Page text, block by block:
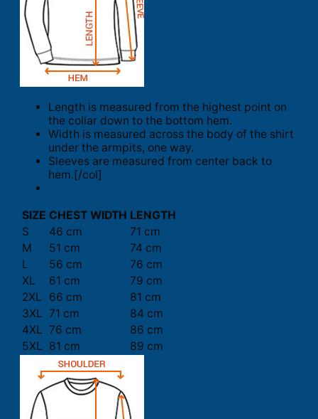
Length is measured from the highest point on
the collar down to the bottom hem.
Width is measured across the body of the shirt
under the armpits, one way.
Sleeves are measured from center back to
hem.[/col]
SIZE CHEST WIDTH LENGTH
S
46 cm
71 cm
M
51 cm
74 cm
L
56 cm
76 cm
XL
61 cm
79 cm
2XL
66 cm
81 cm
3XL 71 cm
84 cm
4XL 76 cm
86 cm
5XL 81 cm 89 cm